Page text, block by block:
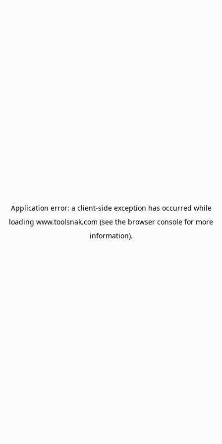
Application error: a client-side exception has occurred while
loading www.toolsnak.com (see the browser console for more
information).